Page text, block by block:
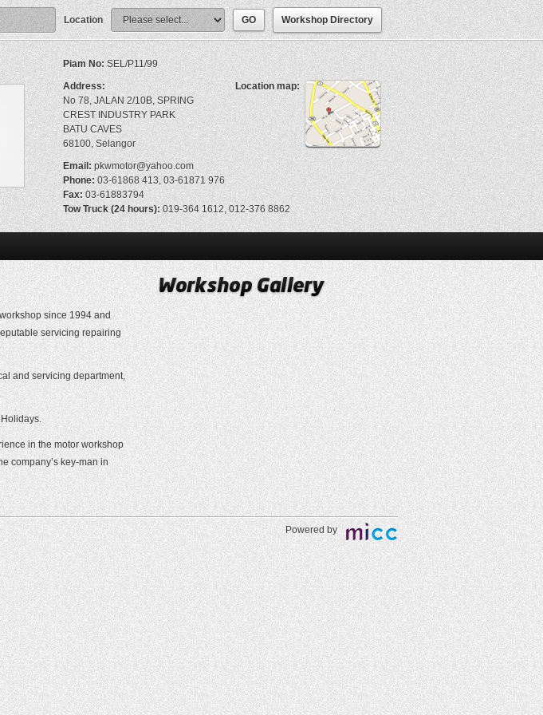
Location Workshop Directory
Piam No: SEL/P11/99
Location map:
Address:
No 78, JALAN 2/10B, SPRING
CREST INDUSTRY PARK
BATU CAVES
68100, Selangor
Email:pkwmotor@yahoo.com
Phone: 03-61868 413, 03-61871 976
Fax:03-61883794
Tow Truck (24 hours):019-364 1612, 012-376 8862
since 1994 and
servicing repairing
and servicing department,
in the motor workshop
company’s key-man in
Powered by